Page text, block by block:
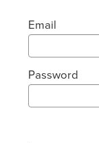
Email
Password